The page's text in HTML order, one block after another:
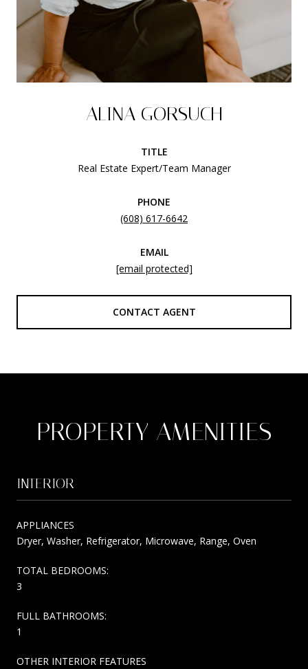
ALINA GORSUCH
TITLE
Real Estate Expert/Team Manager
PHONE
(608) 617-6642
EMAIL
[email protected]
CONTACT AGENT
PROPERTY AMENITIES
INTERIOR
APPLIANCES
Dryer, Washer, Refrigerator, Microwave, Range, Oven
TOTAL BEDROOMS:
3
FULL BATHROOMS:
1
OTHER INTERIOR FEATURES